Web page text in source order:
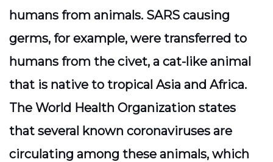
humans from animals. SARS causing
germs, for example, were transferred to
humans from the civet, a cat-like animal
that is native to tropical Asia and Africa.
The World Health Organization states
that several known coronaviruses are
circulating among these animals, which